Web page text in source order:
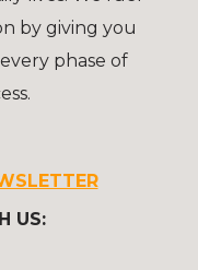
by giving you
phase of
US: